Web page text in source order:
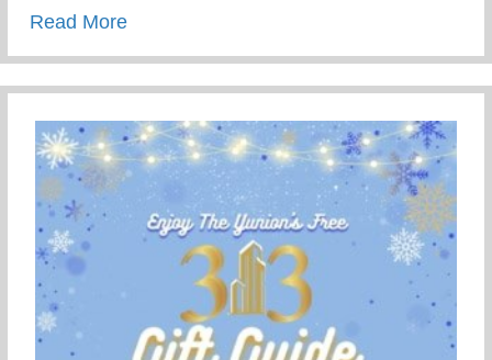
Read Moreabout Emotional Regulation